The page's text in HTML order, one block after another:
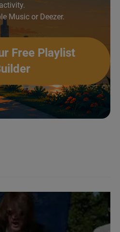
activity.
Music or Deezer.
Free Playlist